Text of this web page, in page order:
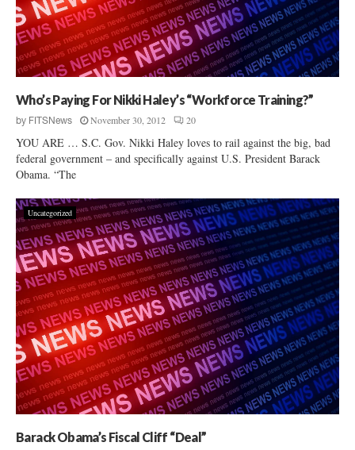
Who’s Paying For Nikki Haley’s “Workforce Training?”
by FITSNews November 30, 2012 20
YOU ARE … S.C. Gov. Nikki Haley loves to rail against the big, bad
federal government – and specifically against U.S. President Barack
Obama. “The
Uncategorized
Barack Obama’s Fiscal Cliff “Deal”